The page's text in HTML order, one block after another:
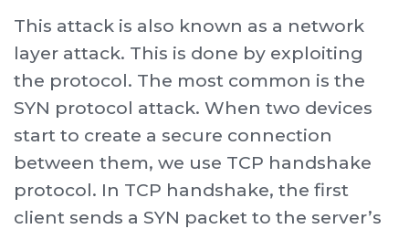
This attack is also known as a network
layer attack. This is done by exploiting
the protocol. The most common is the
SYN protocol attack. When two devices
start to create a secure connection
between them, we use TCP handshake
protocol. In TCP handshake, the first
client sends a SYN packet to the server’s